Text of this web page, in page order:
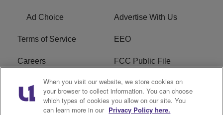
Ad Choice Advertise With Us
Terms of Service EEO
Careers FCC Public File
WHTA FCC Applications R1 Digital
Subscribe
When you visit our website, we store cookies on
your browser to collect information. You can choose
which types of cookies you allow on our site. You
can learn more in our Privacy Policy here.